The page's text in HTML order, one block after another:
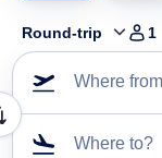
Round-trip 1
Where
Where to?